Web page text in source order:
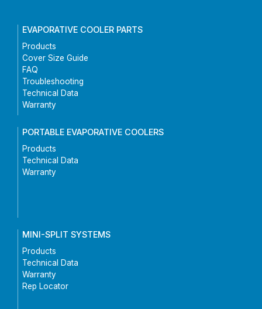
EVAPORATIVE COOLER PARTS
Products
Cover Size Guide
FAQ
Troubleshooting
Technical Data
Warranty
PORTABLE EVAPORATIVE COOLERS
Products
Technical Data
Warranty
MINI-SPLIT SYSTEMS
Products
Technical Data
Warranty
Rep Locator